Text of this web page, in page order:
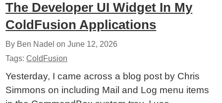
The Developer UI Widget In My
ColdFusion Applications
By Ben Nadel onJune 12, 2026
Tags:ColdFusion
Yesterday, I came across a blog post by Chris
Simmons on including Mail and Log menu items